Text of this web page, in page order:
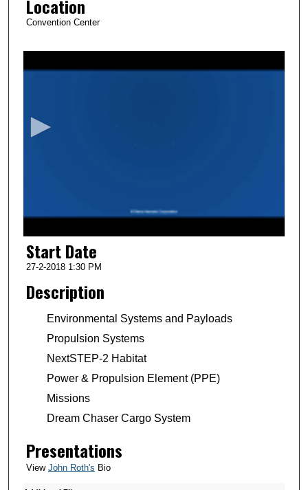
Location
Convention Center
f
m
u
o
n
Start Date
27-2-2018 1:30 PM
Description
Environmental Systems and Payloads
Propulsion Systems
NextSTEP-2 Habitat
Power & Propulsion Element (PPE)
Missions
Dream Chaser Cargo System
Presentations
View John Roth's Bio